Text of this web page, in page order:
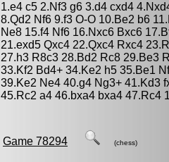
1.e4 c5 2.Nf3 g6 3.d4 cxd4
8.Qd2 Nf6 9.f3 O-O 10.Be2 b6
Ne8 15.f4 Nf6 16.Nxc6 Bxc6
21.exd5 Qxc4 22.Qxc4 Rxc4
27.h3 R8c3 28.Bd2 Rc8 29.Be3
33.Kf2 Bd4+ 34.Ke2 h5 35.Be1
39.Ke2 Ne4 40.g4 Ng3+ 41.Kd3
45.Rc2 a4 46.bxa4 bxa4 47.Rc4
Game 78294 (chess)